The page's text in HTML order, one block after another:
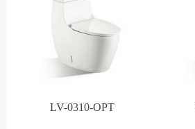
LV-0310-OPT